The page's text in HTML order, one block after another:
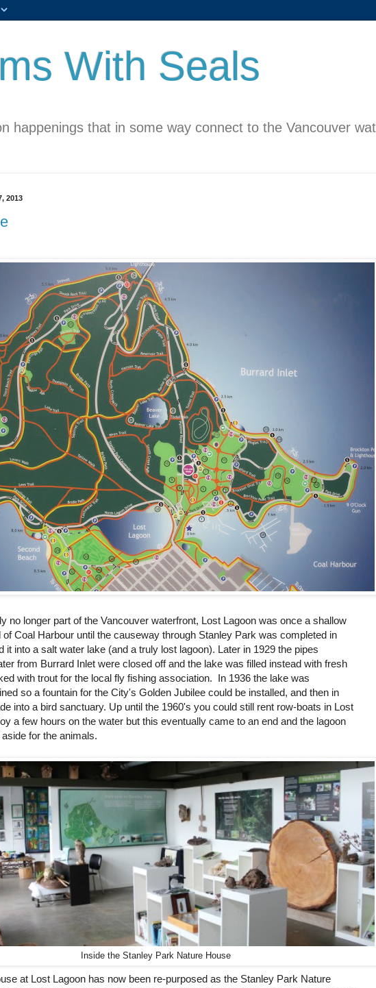
With Seals
happenings that in some way connect to the Vancouver
2013
no longer part of the Vancouver waterfront, Lost Lagoon was once a shallow
of Coal Harbour until the causeway through Stanley Park was completed in
it into a salt water lake (and a truly lost lagoon). Later in 1929 the pipes
from Burrard Inlet were closed off and the lake was filled instead with fresh
with trout for the local fly fishing association. In 1936 the lake was
so a fountain for the City's Golden Jubilee could be installed, and then in
into a bird sanctuary. Up until the 1960's you could still rent row-boats in Lost
a few hours on the water but this eventually came to an end and the lagoon
for the animals.
Inside the Stanley Park Nature House
at Lost Lagoon has now been re-purposed as the Stanley Park Nature